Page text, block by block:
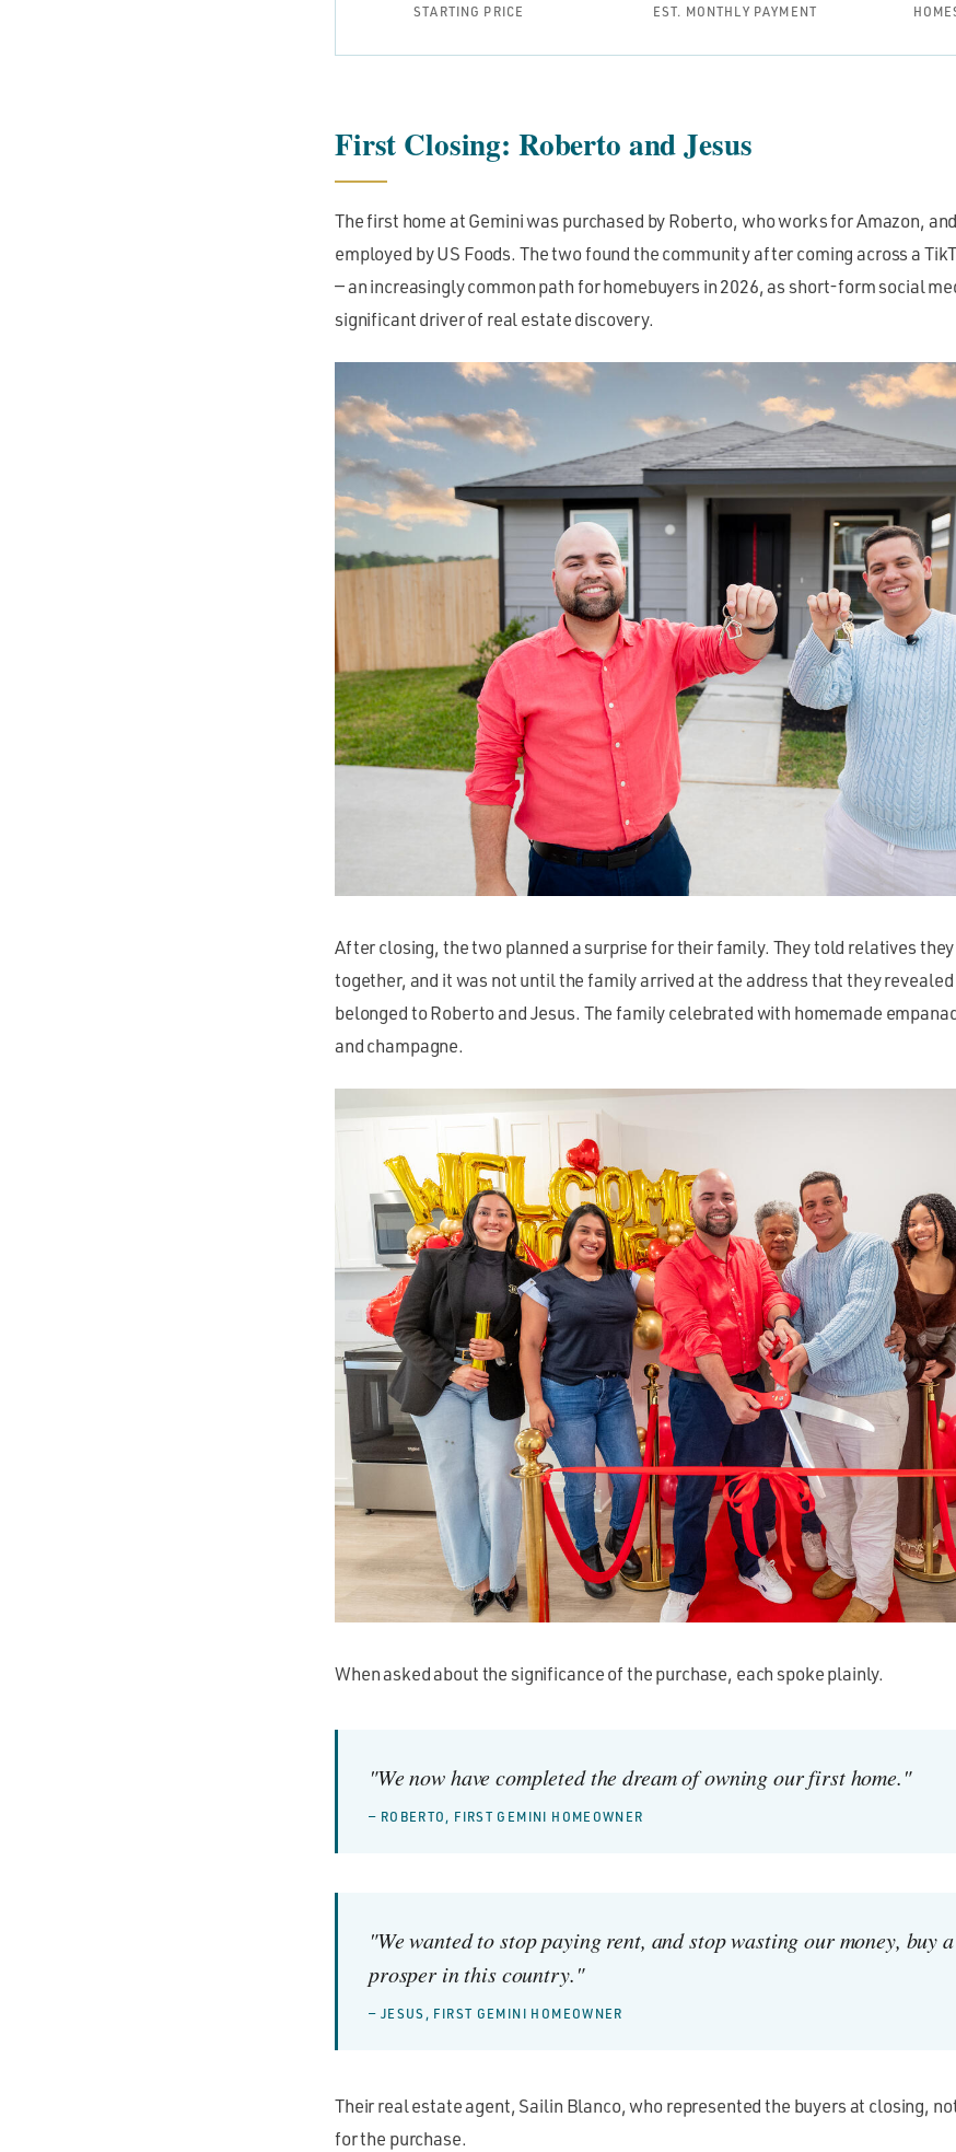
STARTING PRICE EST. MONTHLY PAYMENT
First Closing: Roberto and Jesus
The first home at Gemini was purchased by Roberto, who works for Amazon,
employed by US Foods. The two found the community after coming across a
— an increasingly common path for homebuyers in 2026, as short-form social
significant driver of real estate discovery.
After closing, the two planned a surprise for their family. They told relatives
together, and it was not until the family arrived at the address that they
belonged to Roberto and Jesus. The family celebrated with homemade
and champagne.
When asked about the significance of the purchase, each spoke plainly.
"We now have completed the dream of owning our first home."
— ROBERTO, FIRST GEMINI HOMEOWNER
"We wanted to stop paying rent, and stop wasting our money, buy
prosper in this country."
— JESUS, FIRST GEMINI HOMEOWNER
Their real estate agent, Sailin Blanco, who represented the buyers at closing,
for the purchase.